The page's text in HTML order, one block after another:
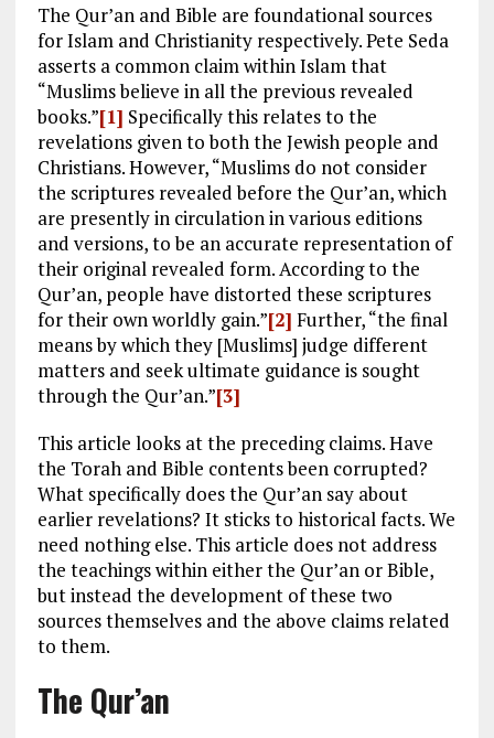
The Qur’an and Bible are foundational sources
for Islam and Christianity respectively. Pete Seda
asserts a common claim within Islam that
“Muslims believe in all the previous revealed
books.”[1] Specifically this relates to the
revelations given to both the Jewish people and
Christians. However, “Muslims do not consider
the scriptures revealed before the Qur’an, which
are presently in circulation in various editions
and versions, to be an accurate representation of
their original revealed form. According to the
Qur’an, people have distorted these scriptures
for their own worldly gain.”[2] Further, “the final
means by which they [Muslims] judge different
matters and seek ultimate guidance is sought
through the Qur’an.”[3]
This article looks at the preceding claims. Have
the Torah and Bible contents been corrupted?
What specifically does the Qur’an say about
earlier revelations? It sticks to historical facts. We
need nothing else. This article does not address
the teachings within either the Qur’an or Bible,
but instead the development of these two
sources themselves and the above claims related
to them.
The Qur’an